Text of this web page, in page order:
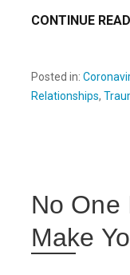
CONTINUE
Posted in:
Relationships,
No One
Make